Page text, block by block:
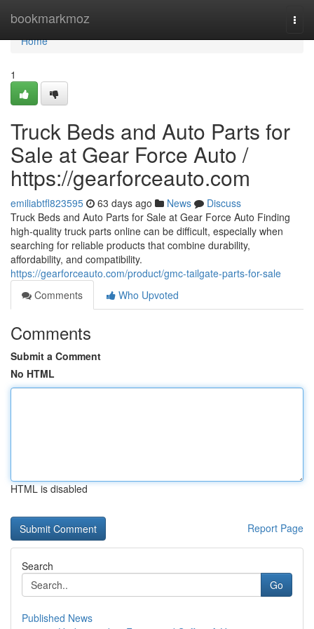
bookmarkmoz
Home
Home
1
Truck Beds and Auto Parts for
Sale at Gear Force Auto /
https://gearforceauto.com
emiliabtfl823595 63 days ago News
Discuss
Truck Beds and Auto Parts for Sale at Gear Force Auto Finding
high-quality truck parts online can be difficult, especially when
searching for reliable products that combine durability,
affordability, and compatibility.
https://gearforceauto.com/product/gmc-tailgate-parts-for-sale
Comments
Who Upvoted
Comments
Submit a Comment
No HTML
HTML is disabled
Report Page
Search
Go
Published News